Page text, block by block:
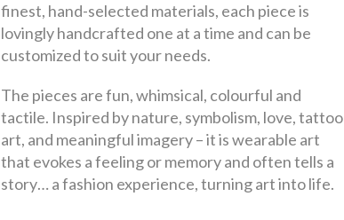
finest, hand-selected materials, each piece is
lovingly handcrafted one at a time and can be
customized to suit your needs.
The pieces are fun, whimsical, colourful and
tactile. Inspired by nature, symbolism, love, tattoo
art, and meaningful imagery – it is wearable art
that evokes a feeling or memory and often tells a
story… a fashion experience, turning art into life.